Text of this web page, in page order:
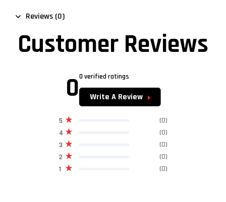
Reviews (0)
Customer Reviews
00 verified ratings
Write A Review
1 (0)
2 (0)
3 (0)
4 (0)
5 (0)